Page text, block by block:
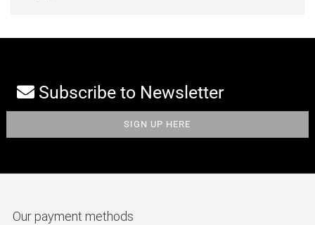
Subscribe to Newsletter
Our payment methods